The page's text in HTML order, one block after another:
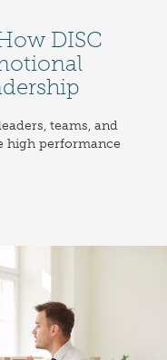
DISC
teams, and
high performance